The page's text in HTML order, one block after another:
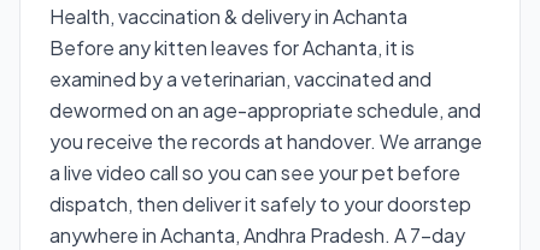
Health, vaccination & delivery in Achanta
Before any kitten leaves for Achanta, it is
examined by a veterinarian, vaccinated and
dewormed on an age-appropriate schedule, and
you receive the records at handover. We arrange
a live video call so you can see your pet before
dispatch, then deliver it safely to your doorstep
anywhere in Achanta, Andhra Pradesh. A 7-day